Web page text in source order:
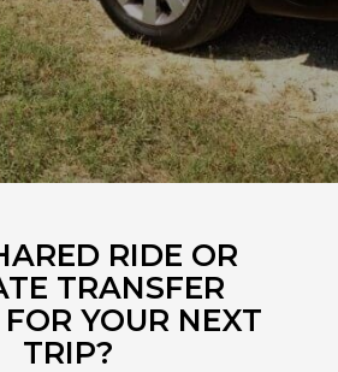
RIDE OR
TRANSFER
YOUR NEXT
TRIP?